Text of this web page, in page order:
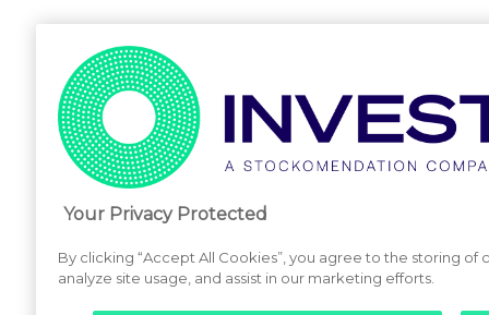
Your Privacy Protected
By clicking “Accept All Cookies”, you agree to the storing
analyze site usage, and assist in our marketing efforts.